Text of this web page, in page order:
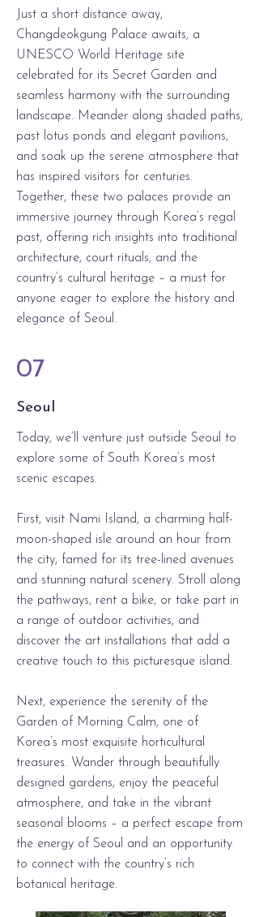
Just a short distance away,
Changdeokgung Palace awaits, a
UNESCO World Heritage site
celebrated for its Secret Garden and
seamless harmony with the surrounding
landscape. Meander along shaded paths,
past lotus ponds and elegant pavilions,
and soak up the serene atmosphere that
has inspired visitors for centuries.
Together, these two palaces provide an
immersive journey through Korea’s regal
past, offering rich insights into traditional
architecture, court rituals, and the
country’s cultural heritage – a must for
anyone eager to explore the history and
elegance of Seoul.
07
Seoul
Today, we’ll venture just outside Seoul to
explore some of South Korea’s most
scenic escapes.
First, visit Nami Island, a charming half-
moon-shaped isle around an hour from
the city, famed for its tree-lined avenues
and stunning natural scenery. Stroll along
the pathways, rent a bike, or take part in
a range of outdoor activities, and
discover the art installations that add a
creative touch to this picturesque island.
Next, experience the serenity of the
Garden of Morning Calm, one of
Korea’s most exquisite horticultural
treasures. Wander through beautifully
designed gardens, enjoy the peaceful
atmosphere, and take in the vibrant
seasonal blooms – a perfect escape from
the energy of Seoul and an opportunity
to connect with the country’s rich
botanical heritage.